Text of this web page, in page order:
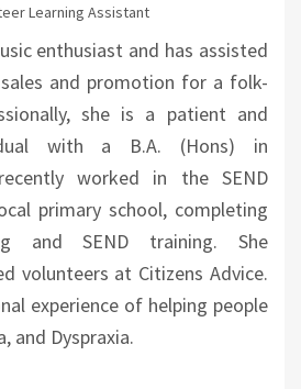
Learning Assistant
enthusiast and has assisted
and promotion for a folk-
she is a patient and
with a B.A. (Hons) in
worked in the SEND
primary school, completing
and SEND training. She
volunteers at Citizens Advice.
experience of helping people
and Dyspraxia.